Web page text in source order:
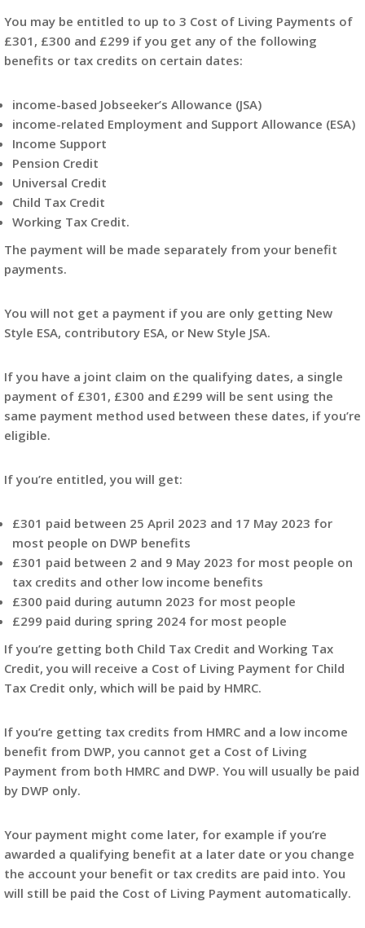
You may be entitled to up to 3 Cost of Living Payments of
£301, £300 and £299 if you get any of the following
benefits or tax credits on certain dates:
income-based Jobseeker’s Allowance (JSA)
income-related Employment and Support Allowance (ESA)
Income Support
Pension Credit
Universal Credit
Child Tax Credit
Working Tax Credit.
The payment will be made separately from your benefit
payments.
You will not get a payment if you are only getting New
Style ESA, contributory ESA, or New Style JSA.
If you have a joint claim on the qualifying dates, a single
payment of £301, £300 and £299 will be sent using the
same payment method used between these dates, if you’re
eligible.
If you’re entitled, you will get:
£301 paid between 25 April 2023 and 17 May 2023 for
most people on DWP benefits
£301 paid between 2 and 9 May 2023 for most people on
tax credits and other low income benefits
£300 paid during autumn 2023 for most people
£299 paid during spring 2024 for most people
If you’re getting both Child Tax Credit and Working Tax
Credit, you will receive a Cost of Living Payment for Child
Tax Credit only, which will be paid by HMRC.
If you’re getting tax credits from HMRC and a low income
benefit from DWP, you cannot get a Cost of Living
Payment from both HMRC and DWP. You will usually be paid
by DWP only.
Your payment might come later, for example if you’re
awarded a qualifying benefit at a later date or you change
the account your benefit or tax credits are paid into. You
will still be paid the Cost of Living Payment automatically.